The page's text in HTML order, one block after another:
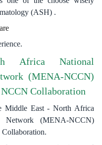
(ASH) .
Africa National
(MENA-NCCN)
Collaboration
Middle East - North Africa
Network (MENA-NCCN)